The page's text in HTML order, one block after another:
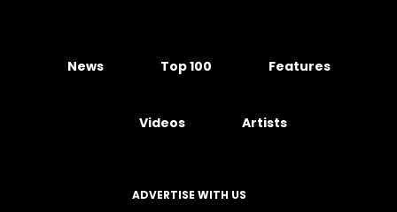
News Top 100 Features
Videos Artists
ADVERTISE WITH US